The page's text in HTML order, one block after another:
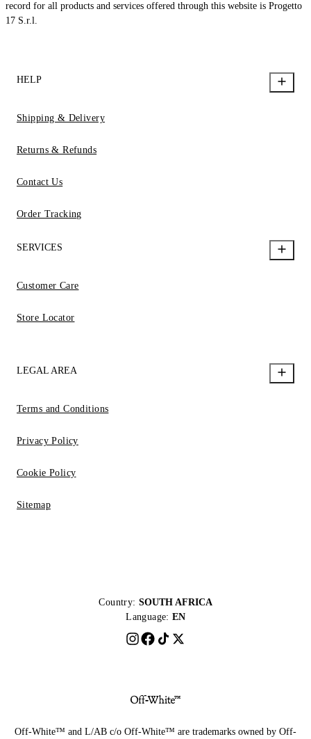
record for all products and services offered through this website is Progetto
17 S.r.l.
HELP
Shipping & Delivery
Returns & Refunds
Contact Us
Order Tracking
SERVICES
Customer Care
Store Locator
LEGAL AREA
Terms and Conditions
Privacy Policy
Cookie Policy
Sitemap
Country: SOUTH AFRICA
Language: EN
Off-White™ and L/AB c/o Off-White™ are trademarks owned by Off-